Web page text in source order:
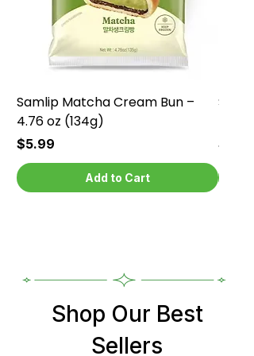
Samlip Matcha Cream Bun –
4.76 oz (134g)
Price
$5.99
Add to Cart
Price
$5.99
Shop Our Best
Sellers